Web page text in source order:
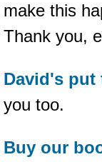
make this
Thank you,
David's put
you too.
Buy our